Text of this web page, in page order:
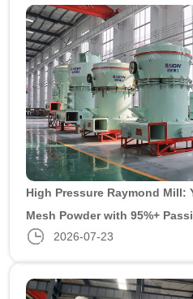
High Pressure Raymond Mill:
Mesh Powder with 95%+
2026-07-23